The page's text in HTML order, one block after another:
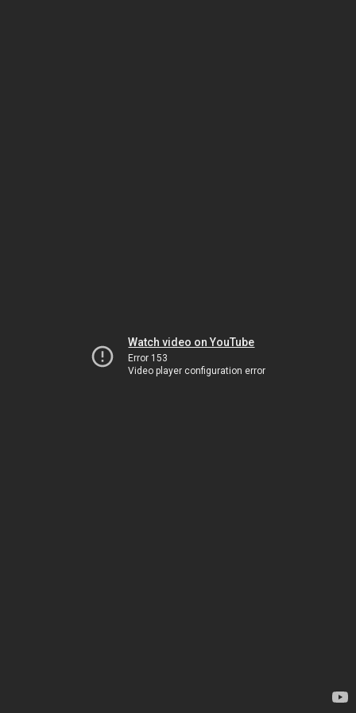
Watch video on YouTube
Error 153
Video player configuration error